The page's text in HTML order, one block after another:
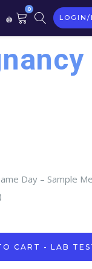
0
LOGIN/
Day – Sample
CART - LAB